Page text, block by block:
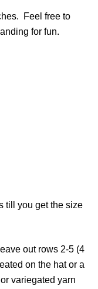
Feel free to
for fun.
till you get the size
out rows 2-5 (4
on the hat or a
variegated yarn